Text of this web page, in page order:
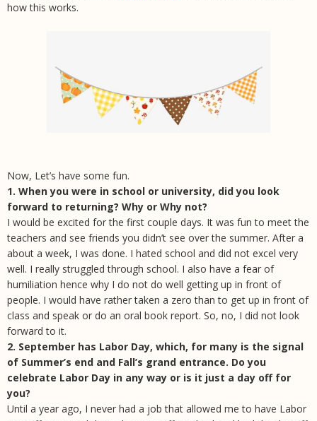
how this works.
Now, Let’s have some fun.
1. When you were in school or university, did you look
forward to returning? Why or Why not?
I would be excited for the first couple days. It was fun to meet the
teachers and see friends you didn’t see over the summer. After a
about a week, I was done. I hated school and did not excel very
well. I really struggled through school. I also have a fear of
humiliation hence why I do not do well getting up in front of
people. I would have rather taken a zero than to get up in front of
class and speak or do an oral book report. So, no, I did not look
forward to it.
2. September has Labor Day, which, for many is the signal
of Summer’s end and Fall’s grand entrance. Do you
celebrate Labor Day in any way or is it just a day off for
you?
Until a year ago, I never had a job that allowed me to have Labor